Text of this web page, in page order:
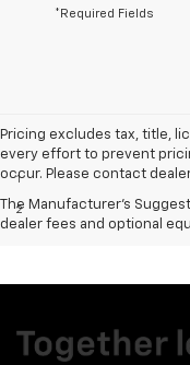
*Required Fields
Pricing excludes tax, title,
every effort to prevent
occur. Please contact
The Manufacturer's
dealer fees and optional
Disclaimers
1
2 MPG- With 6.2L EcoTec3
city/highway 15/20 (2WD),